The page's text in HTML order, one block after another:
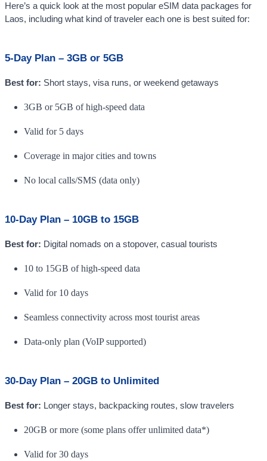
Here’s a quick look at the most popular eSIM data packages for
Laos, including what kind of traveler each one is best suited for:
5-Day Plan – 3GB or 5GB
Best for: Short stays, visa runs, or weekend getaways
3GB or 5GB of high-speed data
Valid for 5 days
Coverage in major cities and towns
No local calls/SMS (data only)
10-Day Plan – 10GB to 15GB
Best for: Digital nomads on a stopover, casual tourists
10 to 15GB of high-speed data
Valid for 10 days
Seamless connectivity across most tourist areas
Data-only plan (VoIP supported)
30-Day Plan – 20GB to Unlimited
Best for: Longer stays, backpacking routes, slow travelers
20GB or more (some plans offer unlimited data*)
Valid for 30 days